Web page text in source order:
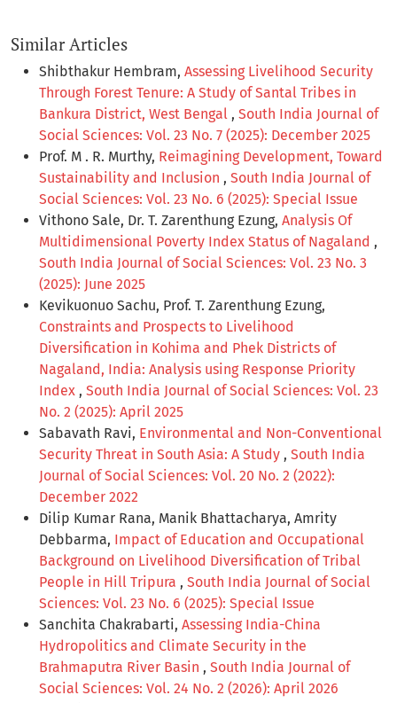
Similar Articles
Shibthakur Hembram, Assessing Livelihood Security
Through Forest Tenure: A Study of Santal Tribes in
Bankura District, West Bengal , South India Journal of
Social Sciences: Vol. 23 No. 7 (2025): December 2025
Prof. M . R. Murthy, Reimagining Development, Toward
Sustainability and Inclusion , South India Journal of
Social Sciences: Vol. 23 No. 6 (2025): Special Issue
Vithono Sale, Dr. T. Zarenthung Ezung, Analysis Of
Multidimensional Poverty Index Status of Nagaland ,
South India Journal of Social Sciences: Vol. 23 No. 3
(2025): June 2025
Kevikuonuo Sachu, Prof. T. Zarenthung Ezung,
Constraints and Prospects to Livelihood
Diversification in Kohima and Phek Districts of
Nagaland, India: Analysis using Response Priority
Index , South India Journal of Social Sciences: Vol. 23
No. 2 (2025): April 2025
Sabavath Ravi, Environmental and Non-Conventional
Security Threat in South Asia: A Study , South India
Journal of Social Sciences: Vol. 20 No. 2 (2022):
December 2022
Dilip Kumar Rana, Manik Bhattacharya, Amrity
Debbarma, Impact of Education and Occupational
Background on Livelihood Diversification of Tribal
People in Hill Tripura , South India Journal of Social
Sciences: Vol. 23 No. 6 (2025): Special Issue
Sanchita Chakrabarti, Assessing India-China
Hydropolitics and Climate Security in the
Brahmaputra River Basin , South India Journal of
Social Sciences: Vol. 24 No. 2 (2026): April 2026